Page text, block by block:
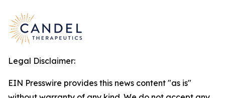
Legal Disclaimer:
EIN Presswire provides this news content "as is"